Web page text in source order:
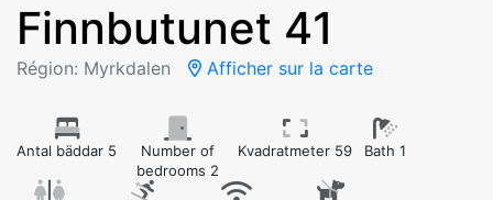
Finnbutunet 41
Région: Myrkdalen Afficher sur la carte
Antal bäddar 5
Number of
bedrooms 2
Kvadratmeter 59 Bath 1